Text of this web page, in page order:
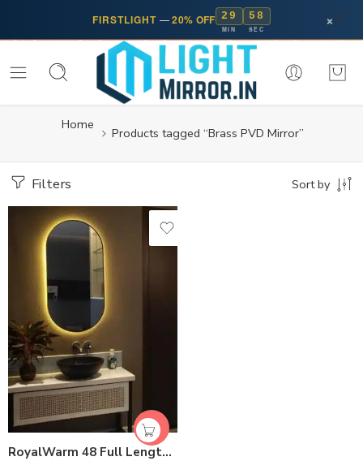
FIRSTLIGHT —20% OFF 29
MIN
58
SEC ×
Home
Products tagged “Brass PVD Mirror”
Filters Sort by
RoyalWarm 48 Full Length LED Mirror | Brass PVD | Lightmirror.in